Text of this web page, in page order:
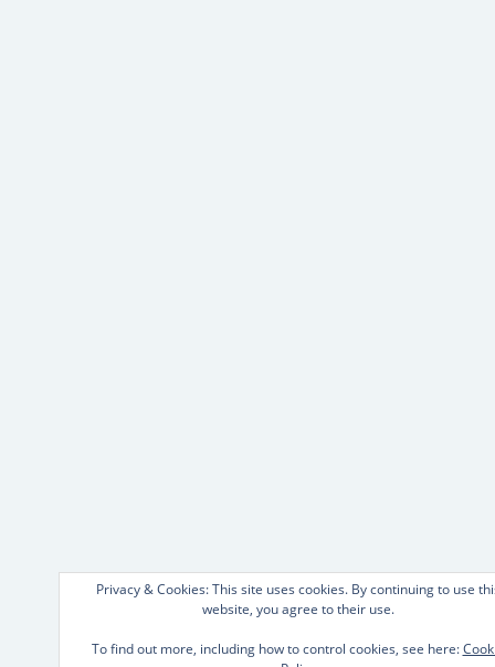
Privacy & Cookies: This site uses cookies. By continuing to use
website, you agree to their use.
To find out more, including how to control cookies, see here: